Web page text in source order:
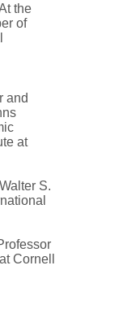
the
of
and
at
S.
Cornell